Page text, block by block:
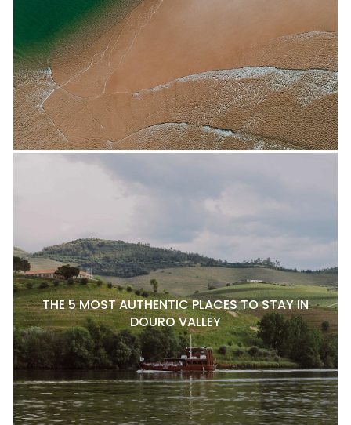
THE 5 MOST AUTHENTIC PLACES TO STAY IN
DOURO VALLEY